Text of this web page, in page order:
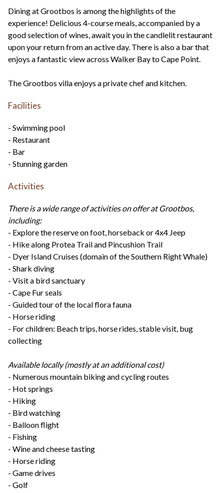
Dining at Grootbos is among the highlights of the
experience! Delicious 4-course meals, accompanied by a
good selection of wines, await you in the candlelit restaurant
upon your return from an active day. There is also a bar that
enjoys a fantastic view across Walker Bay to Cape Point.
The Grootbos villa enjoys a private chef and kitchen.
Facilities
- Swimming pool
- Restaurant
- Bar
- Stunning garden
Activities
There is a wide range of activities on offer at Grootbos,
including:
- Explore the reserve on foot, horseback or 4x4 Jeep
- Hike along Protea Trail and Pincushion Trail
- Dyer Island Cruises (domain of the Southern Right Whale)
- Shark diving
- Visit a bird sanctuary
- Cape Fur seals
- Guided tour of the local flora fauna
- Horse riding
- For children: Beach trips, horse rides, stable visit, bug
collecting
Available locally (mostly at an additional cost)
- Numerous mountain biking and cycling routes
- Hot springs
- Hiking
- Bird watching
- Balloon flight
- Fishing
- Wine and cheese tasting
- Horse riding
- Game drives
- Golf